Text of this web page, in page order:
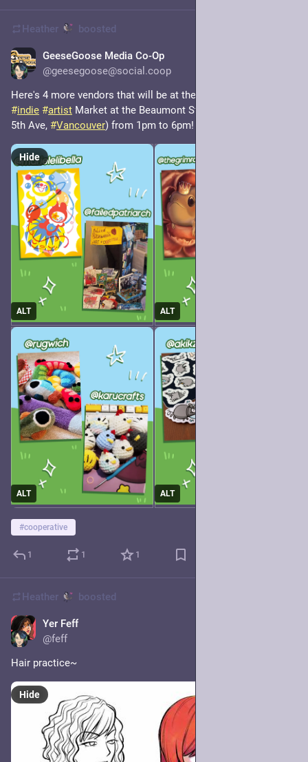
Heather boosted
GeeseGoose Media Co-Op
@geesegoose@social.coop
#indie #artist Market at the Beaumont Studios (316 & 326 W
5th Ave, #Vancouver) from 1pm to 6pm!
ALT ALT
ALT ALT
Hide
#cooperative
1 1 1
Heather boosted
Yer Feff
@feff
Hair practice~
Hide